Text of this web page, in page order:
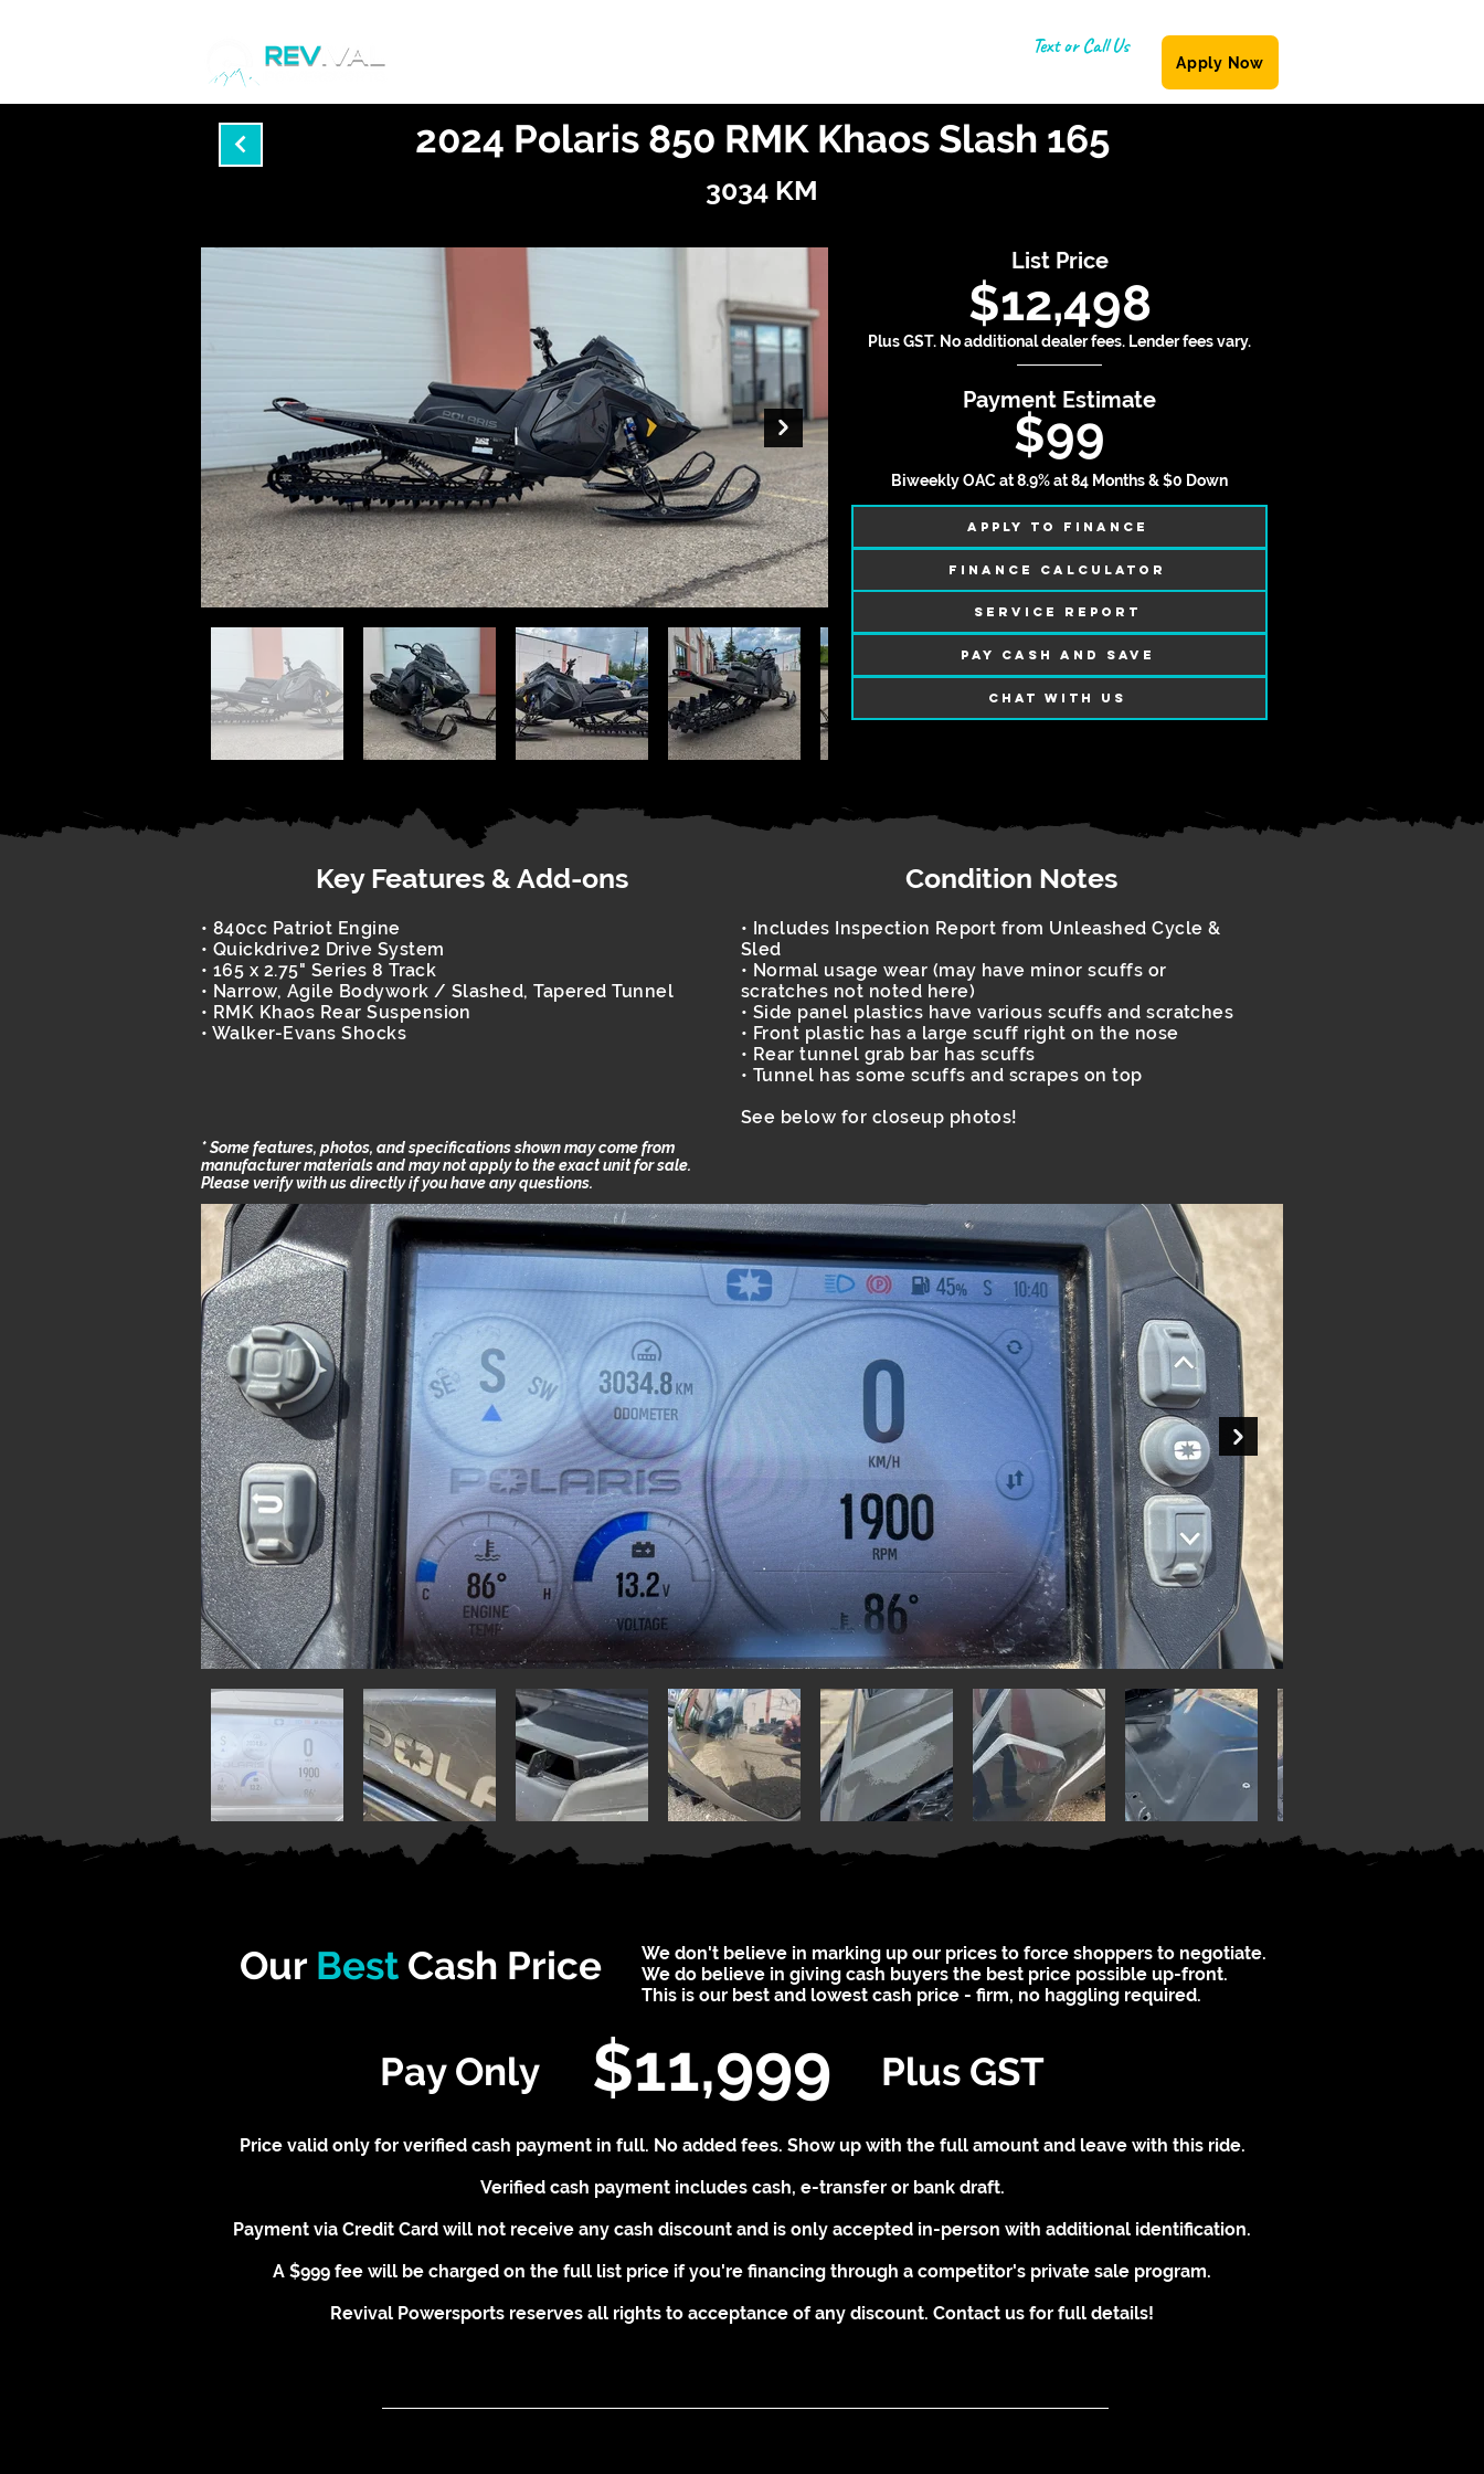
Text or Call Us
Apply Now
2024 Polaris 850 RMK Khaos Slash 165
3034 KM
List Price
$12,498
Plus GST. No additional dealer fees. Lender fees vary.
Payment Estimate
$99
Biweekly OAC at 8.9% at 84 Months & $0 Down
APPLY TO FINANCE
FINANCE CALCULATOR
SERVICE REPORT
PAY CASH AND SAVE
CHAT WITH US
Key Features & Add-ons Condition Notes
• 840cc Patriot Engine
• Quickdrive2 Drive System
• 165 x 2.75" Series 8 Track
• Narrow, Agile Bodywork / Slashed, Tapered Tunnel
• RMK Khaos Rear Suspension
• Walker-Evans Shocks
• Includes Inspection Report from Unleashed Cycle &
Sled
• Normal usage wear (may have minor scuffs or
scratches not noted here)
• Side panel plastics have various scuffs and scratches
• Front plastic has a large scuff right on the nose
• Rear tunnel grab bar has scuffs
• Tunnel has some scuffs and scrapes on top
See below for closeup photos!
* Some features, photos, and specifications shown may come from
manufacturer materials and may not apply to the exact unit for sale.
Please verify with us directly if you have any questions.
Our Best Cash Price
We don't believe in marking up our prices to force shoppers to negotiate.
We do believe in giving cash buyers the best price possible up-front.
This is our best and lowest cash price - firm, no haggling required.
Pay Only $11,999 Plus GST
Price valid only for verified cash payment in full. No added fees. Show up with the full amount and leave with this ride.
Verified cash payment includes cash, e-transfer or bank draft.
Payment via Credit Card will not receive any cash discount and is only accepted in-person with additional identification.
A $999 fee will be charged on the full list price if you're financing through a competitor's private sale program.
Revival Powersports reserves all rights to acceptance of any discount. Contact us for full details!